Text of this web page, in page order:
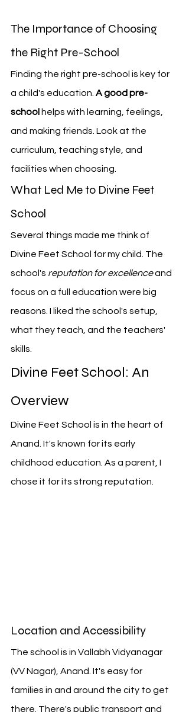
The Importance of Choosing
the Right Pre-School
Finding the right pre-school is key for
a child's education. A good pre-
school helps with learning, feelings,
and making friends. Look at the
curriculum, teaching style, and
facilities when choosing.
What Led Me to Divine Feet
School
Several things made me think of
Divine Feet School for my child. The
school's reputation for excellence and
focus on a full education were big
reasons. I liked the school's setup,
what they teach, and the teachers'
skills.
Divine Feet School: An
Overview
Divine Feet School is in the heart of
Anand. It's known for its early
childhood education. As a parent, I
chose it for its strong reputation.
Location and Accessibility
The school is in Vallabh Vidyanagar
(VV Nagar), Anand. It's easy for
families in and around the city to get
there. There's public transport and